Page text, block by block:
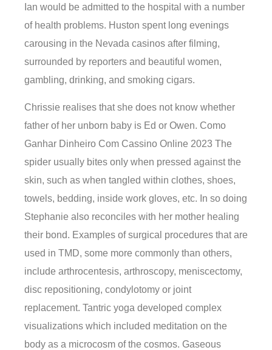
Ian would be admitted to the hospital with a number
of health problems. Huston spent long evenings
carousing in the Nevada casinos after filming,
surrounded by reporters and beautiful women,
gambling, drinking, and smoking cigars.
Chrissie realises that she does not know whether
father of her unborn baby is Ed or Owen. Como
Ganhar Dinheiro Com Cassino Online 2023 The
spider usually bites only when pressed against the
skin, such as when tangled within clothes, shoes,
towels, bedding, inside work gloves, etc. In so doing
Stephanie also reconciles with her mother healing
their bond. Examples of surgical procedures that are
used in TMD, some more commonly than others,
include arthrocentesis, arthroscopy, meniscectomy,
disc repositioning, condylotomy or joint
replacement. Tantric yoga developed complex
visualizations which included meditation on the
body as a microcosm of the cosmos. Gaseous